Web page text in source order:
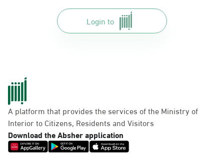
Login to
A platform that provides the services of the Ministry of
Interior to Citizens, Residents and Visitors
Download the Absher application